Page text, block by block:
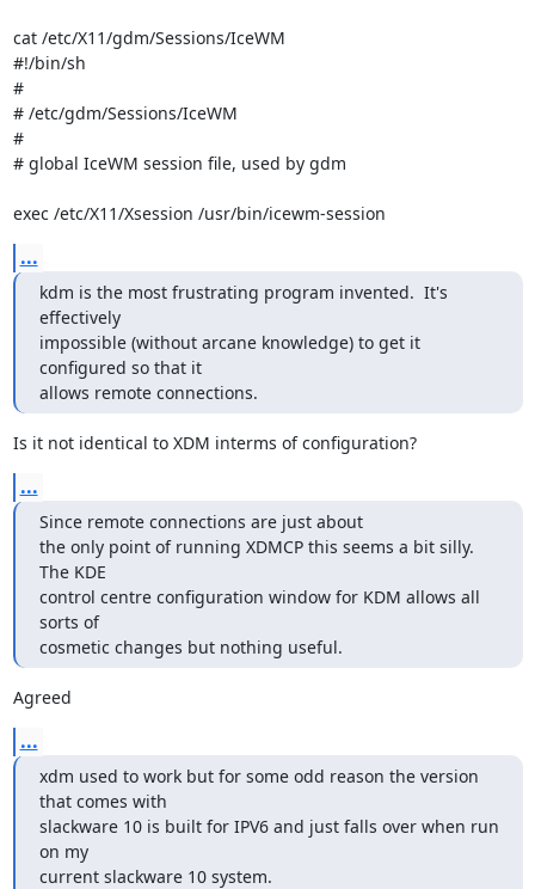
cat /etc/X11/gdm/Sessions/IceWM
#!/bin/sh
#
# /etc/gdm/Sessions/IceWM
#
# global IceWM session file, used by gdm
exec /etc/X11/Xsession /usr/bin/icewm-session
...
kdm is the most frustrating program invented.  It's
effectively
impossible (without arcane knowledge) to get it
configured so that it
allows remote connections.
Is it not identical to XDM interms of configuration?
...
Since remote connections are just about
the only point of running XDMCP this seems a bit silly.
The KDE
control centre configuration window for KDM allows all
sorts of
cosmetic changes but nothing useful.
Agreed
...
xdm used to work but for some odd reason the version
that comes with
slackware 10 is built for IPV6 and just falls over when run
on my
current slackware 10 system.